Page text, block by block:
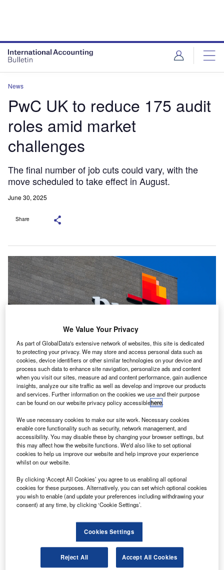
News
PwC UK to reduce 175 audit
roles amid market
challenges
The final number of job cuts could vary, with the
move scheduled to take effect in August.
June 30, 2025
Share
PwC’s 25,000 UK employees have been told to expect a 2.5% salary
increase starting in July, a slight decrease from the 3% given last year.
Credit: Konektus Photo/Shutterstock.
P in the UK, due to market challenges, reported the
Financial Times (FT).
The decision to initiate compulsory redundancies
marks a departure from the firm’s usual practice of
We Value Your Privacy
As part of GlobalData's extensive network of websites, this site is dedicated
to protecting your privacy. We may store and access personal data such as
cookies, device identifiers or other similar technologies on your device and
process such data to enhance site navigation, personalize ads and content
when you visit our sites, measure ad and content performance, gain audience
insights, analyze our site traffic as well as develop and improve our products
and services. Further information on the cookies we use and their purpose
can be found on our website privacy policy accessiblehere.
We use necessary cookies to make our site work. Necessary cookies
enable core functionality such as security, network management, and
accessibility. You may disable these by changing your browser settings, but
this may affect how the website functions. We'd also like to set optional
cookies to help us improve our website and help improve your experience
whilst on our website.
By clicking ‘Accept All Cookies’ you agree to us enabling all optional
cookies for these purposes. Alternatively, you can set which optional cookies
you wish to enable (and update your preferences including withdrawing your
consent) at any time, by clicking ‘Cookie Settings’.
Cookies Settings
Reject All Accept All Cookies